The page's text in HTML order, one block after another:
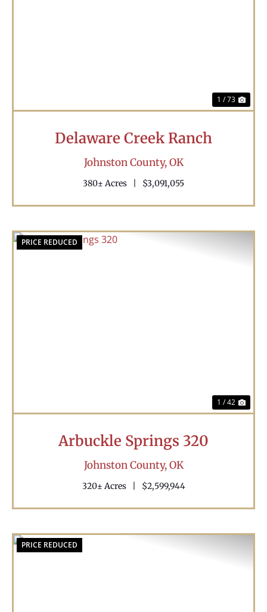
1 / 73
Delaware Creek Ranch
Johnston County,OK
380± Acres $3,091,055
PRICE REDUCED
1 / 42
Arbuckle Springs 320
Johnston County,OK
320± Acres $2,599,944
PRICE REDUCED